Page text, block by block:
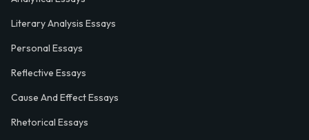
Literary Analysis Essays
Personal Essays
Reflective Essays
Cause And Effect Essays
Rhetorical Essays